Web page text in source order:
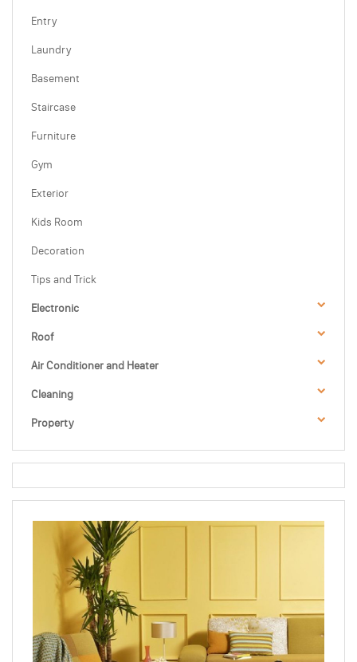
Entry
Laundry
Basement
Staircase
Furniture
Gym
Exterior
Kids Room
Decoration
Tips and Trick
Electronic
Roof
Air Conditioner and Heater
Cleaning
Property